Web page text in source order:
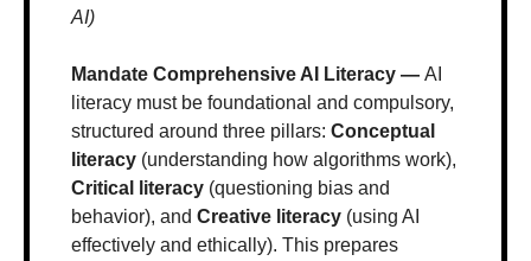
AI)
Mandate Comprehensive AI Literacy — AI
literacy must be foundational and compulsory,
structured around three pillars: Conceptual
literacy
Critical literacy (questioning bias and
behavior), and Creative literacy (using AI
effectively and ethically). This prepares